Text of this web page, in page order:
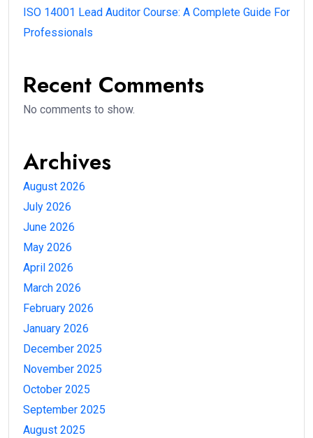
ISO 14001 Lead Auditor Course: A Complete Guide For
Professionals
Recent Comments
No comments to show.
Archives
August 2026
July 2026
June 2026
May 2026
April 2026
March 2026
February 2026
January 2026
December 2025
November 2025
October 2025
September 2025
August 2025